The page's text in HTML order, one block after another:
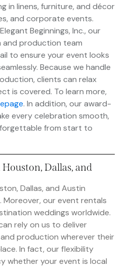
in linens, furniture, and décor
and corporate events.
Beginnings, Inc., our
and production team
to ensure your event looks
Because we handle
clients can relax
is covered. To learn more,
. In addition, our award-
every celebration smooth,
from start to
Dallas, and
Dallas, and Austin
our event rentals
weddings worldwide.
rely on us to deliver
production wherever their
In fact, our flexibility
whether your event is local